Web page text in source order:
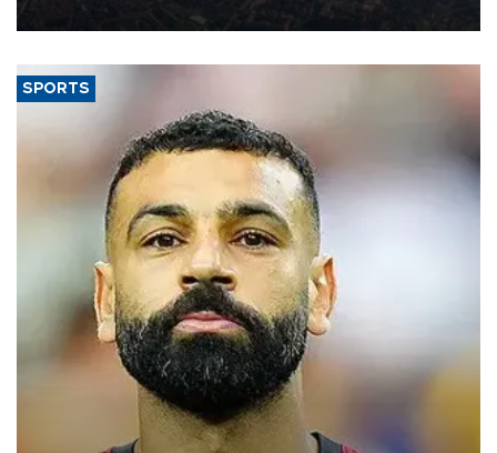
SPORTS